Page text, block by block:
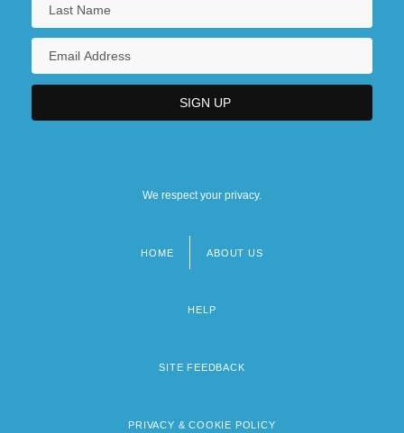
We respect your privacy.
HOME ABOUT US
HELP
SITE FEEDBACK
PRIVACY & COOKIE POLICY